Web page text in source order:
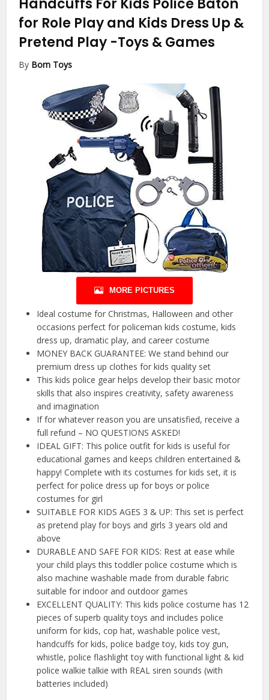
Handcuffs For Kids Police Baton
for Role Play and Kids Dress Up &
Pretend Play -Toys & Games
By Born Toys
MORE PICTURES
Ideal costume for Christmas, Halloween and other
occasions perfect for policeman kids costume, kids
dress up, dramatic play, and career costume
MONEY BACK GUARANTEE: We stand behind our
premium dress up clothes for kids quality set
This kids police gear helps develop their basic motor
skills that also inspires creativity, safety awareness
and imagination
If for whatever reason you are unsatisfied, receive a
full refund – NO QUESTIONS ASKED!
IDEAL GIFT: This police outfit for kids is useful for
educational games and keeps children entertained &
happy! Complete with its costumes for kids set, it is
perfect for police dress up for boys or police
costumes for girl
SUITABLE FOR KIDS AGES 3 & UP: This set is perfect
as pretend play for boys and girls 3 years old and
above
DURABLE AND SAFE FOR KIDS: Rest at ease while
your child plays this toddler police costume which is
also machine washable made from durable fabric
suitable for indoor and outdoor games
EXCELLENT QUALITY: This kids police costume has 12
pieces of superb quality toys and includes police
uniform for kids, cop hat, washable police vest,
handcuffs for kids, police badge toy, kids toy gun,
whistle, police flashlight toy with functional light & kid
police walkie talkie with REAL siren sounds (with
batteries included)